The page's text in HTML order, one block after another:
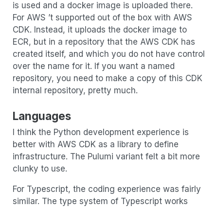
is used and a docker image is uploaded there.
For AWS ’t supported out of the box with AWS
CDK. Instead, it uploads the docker image to
ECR, but in a repository that the AWS CDK has
created itself, and which you do not have control
over the name for it. If you want a named
repository, you need to make a copy of this CDK
internal repository, pretty much.
Languages
I think the Python development experience is
better with AWS CDK as a library to define
infrastructure. The Pulumi variant felt a bit more
clunky to use.
For Typescript, the coding experience was fairly
similar. The type system of Typescript works